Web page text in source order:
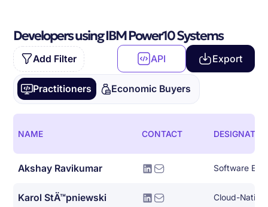
Developers using IBM Power10 Systems
Add Filter API Export
Practitioners Economic Buyers
NAME CONTACT
Akshay Ravikumar
Karol StÄ™pniewski